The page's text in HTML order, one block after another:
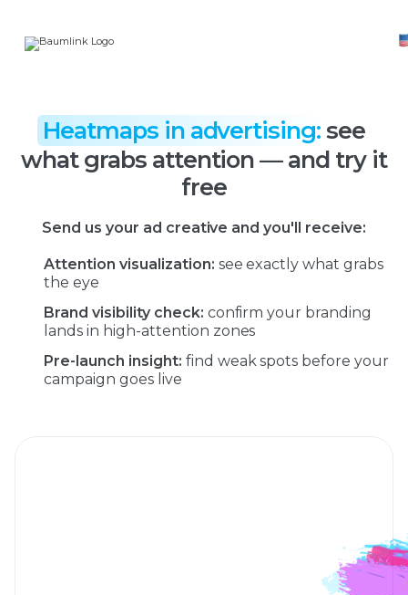
Heatmaps in advertising:see
what grabs attention — and try it
free
Send us your ad creative and you'll receive:
Attention visualization: see exactly what grabs
the eye
Brand visibility check: confirm your branding
lands in high-attention zones
Pre-launch insight: find weak spots before your
campaign goes live